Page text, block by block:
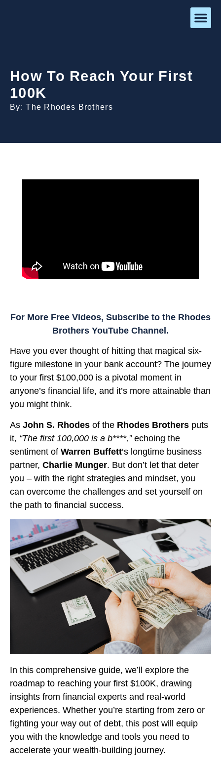
How To Reach Your First
100K
By: The Rhodes Brothers
For More Free Videos, Subscribe to the Rhodes
Brothers YouTube Channel.
Have you ever thought of hitting that magical six-
figure milestone in your bank account? The journey
to your first $100,000 is a pivotal moment in
anyone’s financial life, and it’s more attainable than
you might think.
As John S. Rhodes of the Rhodes Brothers puts
it, “The first 100,000 is a b****,”echoing the
sentiment of Warren Buffett‘s longtime business
partner, Charlie Munger. But don’t let that deter
you – with the right strategies and mindset, you
can overcome the challenges and set yourself on
the path to financial success.
In this comprehensive guide, we’ll explore the
roadmap to reaching your first $100K, drawing
insights from financial experts and real-world
experiences. Whether you’re starting from zero or
fighting your way out of debt, this post will equip
you with the knowledge and tools you need to
accelerate your wealth-building journey.